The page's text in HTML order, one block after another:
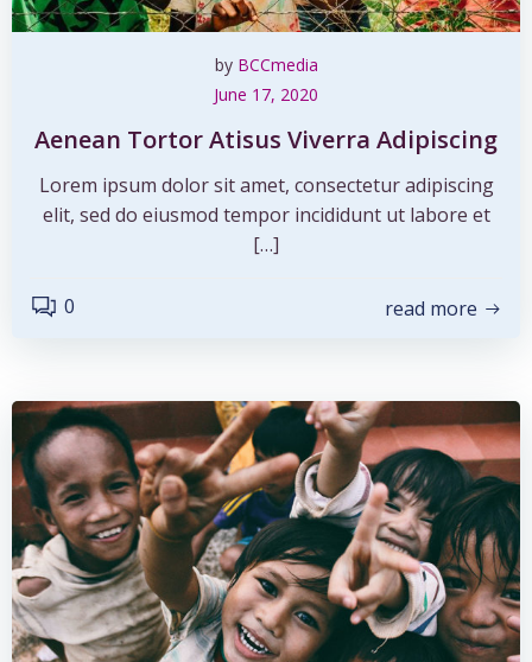
by BCCmedia
June 17, 2020
Aenean Tortor Atisus Viverra Adipiscing
Lorem ipsum dolor sit amet, consectetur adipiscing
elit, sed do eiusmod tempor incididunt ut labore et
[…]
0 read more